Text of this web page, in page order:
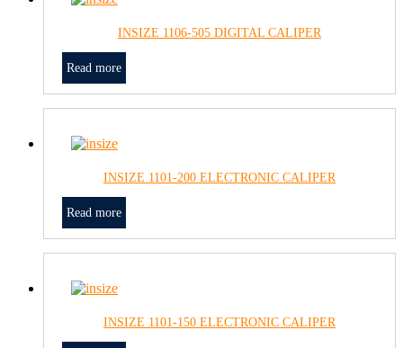
INSIZE 1106-505 DIGITAL CALIPER
Read more
INSIZE 1101-200 ELECTRONIC CALIPER
Read more
INSIZE 1101-150 ELECTRONIC CALIPER